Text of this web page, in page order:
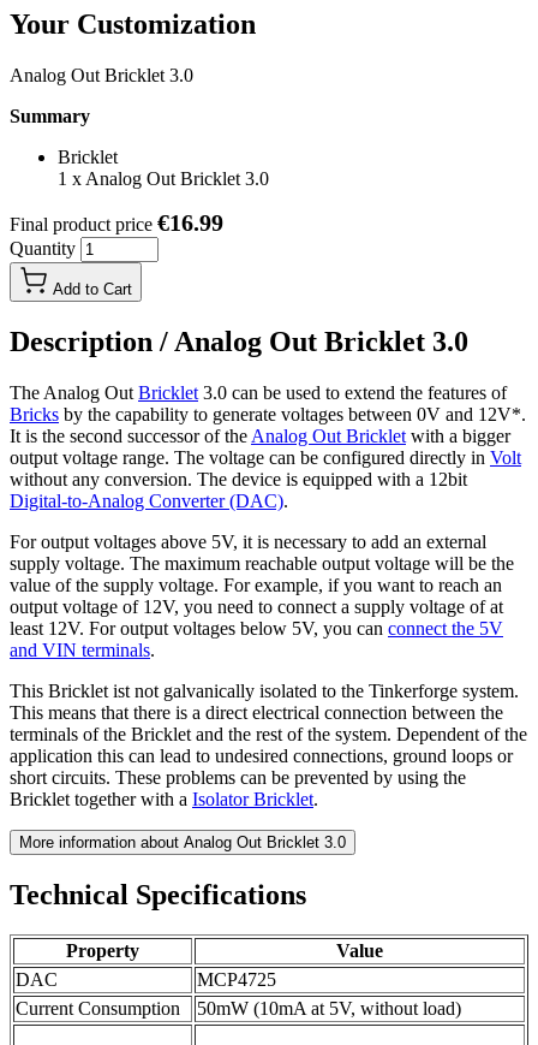
Your Customization
Analog Out Bricklet 3.0
Summary
Bricklet
1 x Analog Out Bricklet 3.0
Final product price €16.99
Quantity
Add to Cart
Description / Analog Out Bricklet 3.0
The Analog Out Bricklet 3.0 can be used to extend the features of
Bricks by the capability to generate voltages between 0V and 12V*.
It is the second successor of the Analog Out Bricklet with a bigger
output voltage range. The voltage can be configured directly in Volt
without any conversion. The device is equipped with a 12bit
Digital-to-Analog Converter (DAC).
For output voltages above 5V, it is necessary to add an external
supply voltage. The maximum reachable output voltage will be the
value of the supply voltage. For example, if you want to reach an
output voltage of 12V, you need to connect a supply voltage of at
least 12V. For output voltages below 5V, you can connect the 5V
and VIN terminals.
This Bricklet ist not galvanically isolated to the Tinkerforge system.
This means that there is a direct electrical connection between the
terminals of the Bricklet and the rest of the system. Dependent of the
application this can lead to undesired connections, ground loops or
short circuits. These problems can be prevented by using the
Bricklet together with a Isolator Bricklet.
More information about Analog Out Bricklet 3.0
Technical Specifications
Property
Value
DAC
MCP4725
Current Consumption
50mW (10mA at 5V, without load)